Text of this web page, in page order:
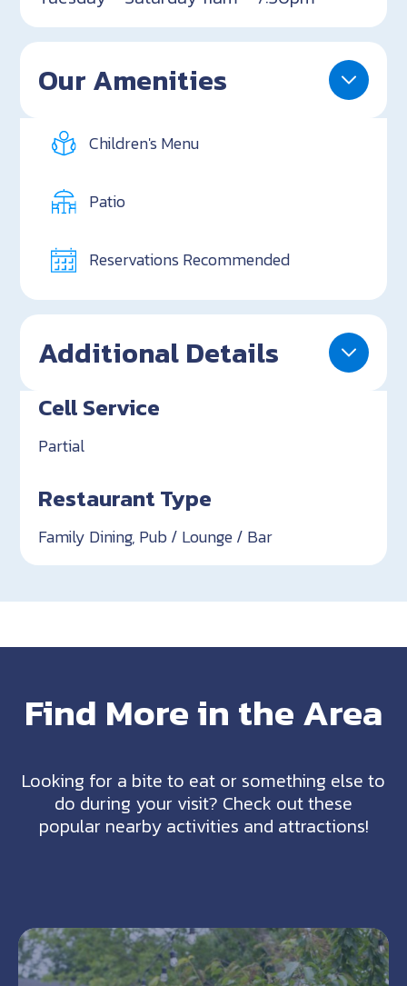
Our Amenities
Children's Menu
Patio
Reservations Recommended
Additional Details
Cell Service
Partial
Restaurant Type
Family Dining, Pub / Lounge / Bar
Find More in the Area
Looking for a bite to eat or something else to
do during your visit? Check out these
popular nearby activities and attractions!